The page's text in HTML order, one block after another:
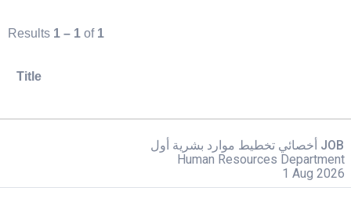
Results 1 – 1 of 1
Title
أخصائي تخطيط موارد بشرية أول JOB
Human Resources Department
1 Aug 2026